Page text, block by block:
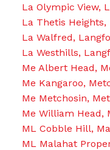
La Olympic View,
La Thetis Heights,
La Walfred,
La Westhills,
Me Albert Head,
Me Kangaroo,
Me Metchosin,
Me William Head,
ML Cobble Hill,
ML Malahat